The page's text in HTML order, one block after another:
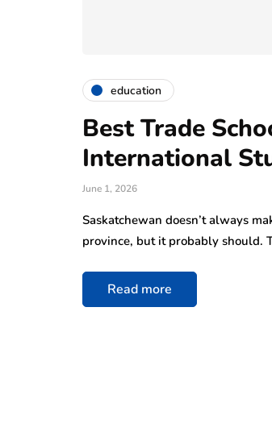
education
Best Trade
International
June 1, 2026
Saskatchewan doesn’t always
province, but it probably should.
Read more